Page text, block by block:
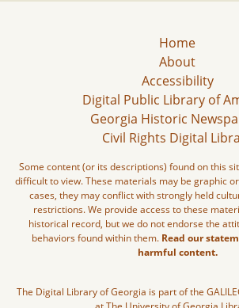
Home
About
Accessibility
Digital Public Library of
Georgia Historic
Civil Rights Digital
Some content (or its descriptions) found on this
difficult to view. These materials may be graphic
cases, they may conflict with strongly held
restrictions. We provide access to these
historical record, but we do not endorse the
behaviors found within them. Read our
harmful content.
The Digital Library of Georgia is part of the